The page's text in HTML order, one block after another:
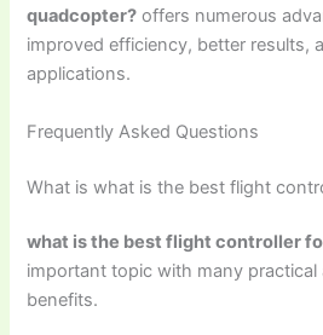
quadcopter? offers numerous
improved efficiency, better results,
applications.
Frequently Asked Questions
What is what is the best flight
what is the best flight controller
important topic with many practical
benefits.